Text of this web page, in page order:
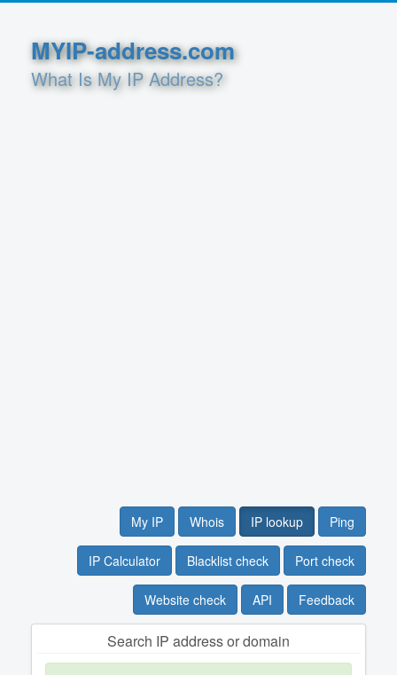
MYIP-address.com
What Is My IP Address?
My IP Whois IP lookup Ping
IP Calculator Blacklist check Port check
Website check API Feedback
Search IP address or domain